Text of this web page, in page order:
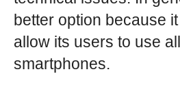
better option because
allow its users to use
smartphones.